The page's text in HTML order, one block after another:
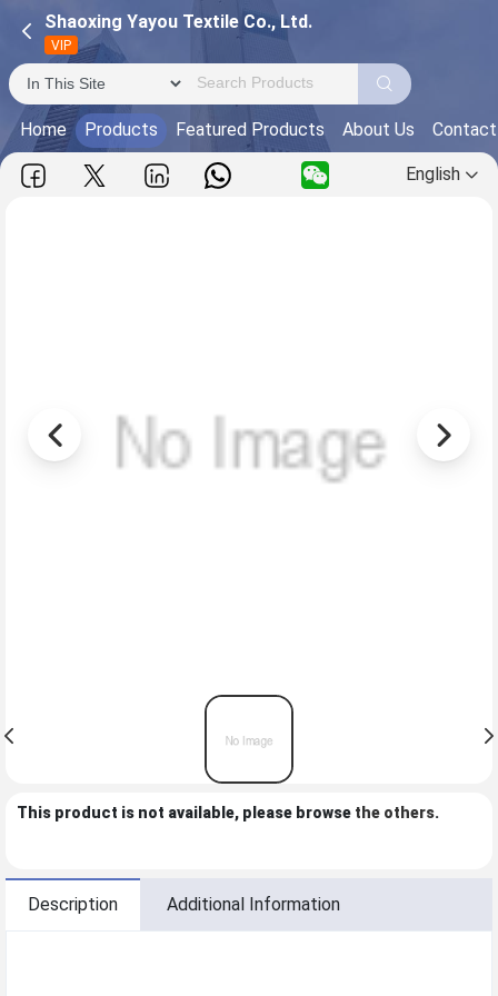
Shaoxing Yayou Textile Co., Ltd.
VIP
Home Products Featured Products About Us
English
This product is not available, please browse the others.
Description Additional Information